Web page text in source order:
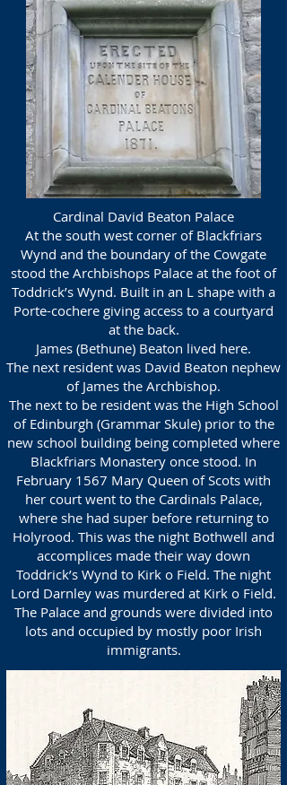
Cardinal David Beaton Palace
At the south west corner of Blackfriars
Wynd and the boundary of the Cowgate
stood the Archbishops Palace at the foot of
Toddrick’s Wynd. Built in an L shape with a
Porte-cochere giving access to a courtyard
at the back.
James (Bethune) Beaton lived here.
The next resident was David Beaton nephew
of James the Archbishop.
The next to be resident was the High School
of Edinburgh (Grammar Skule) prior to the
new school building being completed where
Blackfriars Monastery once stood. In
February 1567 Mary Queen of Scots with
her court went to the Cardinals Palace,
where she had super before returning to
Holyrood. This was the night Bothwell and
accomplices made their way down
Toddrick’s Wynd to Kirk o Field. The night
Lord Darnley was murdered at Kirk o Field.
The Palace and grounds were divided into
lots and occupied by mostly poor Irish
immigrants.